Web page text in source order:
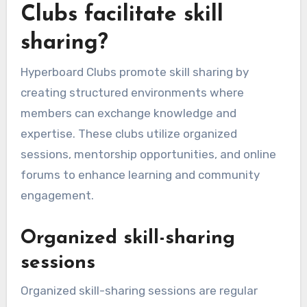
Clubs facilitate skill
sharing?
Hyperboard Clubs promote skill sharing by
creating structured environments where
members can exchange knowledge and
expertise. These clubs utilize organized
sessions, mentorship opportunities, and online
forums to enhance learning and community
engagement.
Organized skill-sharing
sessions
Organized skill-sharing sessions are regular